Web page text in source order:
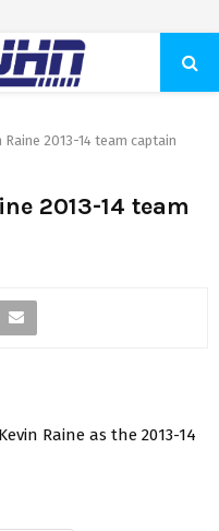
2013-14 team captain
2013-14 team
Raine as the 2013-14